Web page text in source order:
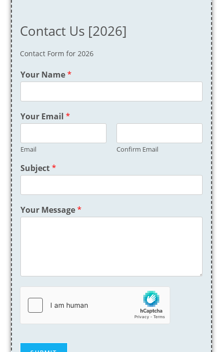
Contact Us [2026]
Contact Form for 2026
Your Name*
Your Email*
Email Confirm Email
Subject*
Your Message*